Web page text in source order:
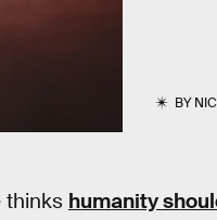
BY
thinks humanity